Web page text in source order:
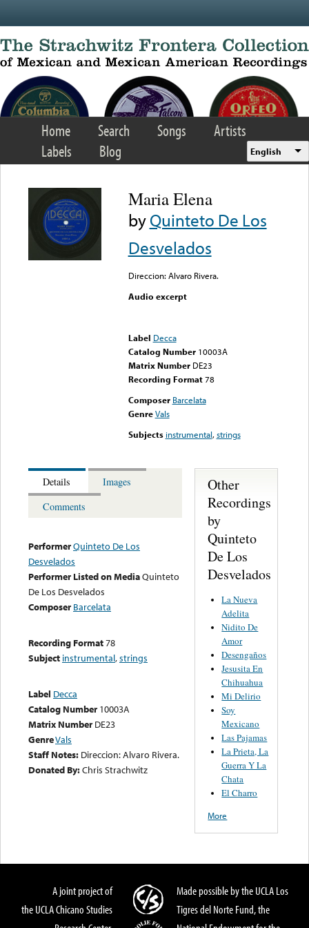
Home Search Songs
Artists
Labels
Blog English
Maria Elena
byQuinteto De Los
Desvelados
Direccion: Alvaro Rivera.
Audio excerpt
Label Decca
Catalog Number 10003A
Matrix Number DE23
Recording Format78
Composer Barcelata
Genre Vals
Subjects instrumental,strings
Details
Images
Comments
PerformerQuinteto De Los
Desvelados
Performer Listed on MediaQuinteto
De Los Desvelados
Composer Barcelata
Recording Format78
Subject instrumental,strings
Label Decca
Catalog Number 10003A
Matrix Number DE23
GenreVals
Staff Notes: Direccion: Alvaro Rivera.
Donated By:Chris Strachwitz
Other
Recordings
by
Quinteto
De Los
Desvelados
La Nueva
Adelita
Nidito De
Amor
Desengaños
Jesusita En
Chihuahua
Mi Delirio
Soy
Mexicano
Las Pajamas
La Prieta, La
Guerra Y La
Chata
El Charro
More
A joint project of
the UCLA Chicano Studies
Made possible by the UCLA Los
Tigres del Norte Fund, the